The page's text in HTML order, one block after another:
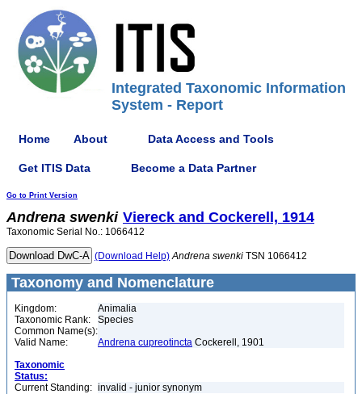
Integrated Taxonomic Information
System - Report
Home About Data Access and Tools
Get ITIS Data Become a Data Partner
Go to Print Version
Andrena swenki Viereck and Cockerell, 1914
Taxonomic Serial No.: 1066412
(Download Help) Andrena swenki TSN 1066412
Taxonomy and Nomenclature
Kingdom:
Animalia
Taxonomic Rank:
Species
Common Name(s):
Valid Name:
Andrena cupreotincta Cockerell, 1901
Taxonomic
Status:
Current Standing: invalid - junior synonym